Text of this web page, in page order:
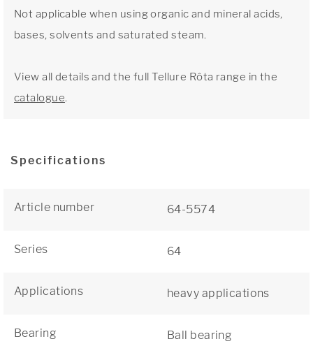
Not applicable when using organic and mineral acids,
bases, solvents and saturated steam.
View all details and the full Tellure Rôta range in the
catalogue.
Specifications
Article number 64-5574
Series 64
Applications heavy applications
Bearing Ball bearing